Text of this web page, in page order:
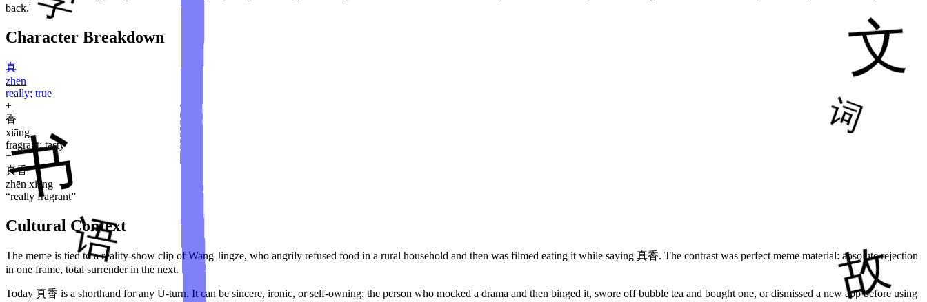
back.'
Character Breakdown
真
zhēn
really; true
+
香
xiāng
fragrant; tasty
=
真香
zhēn xiāng
“really fragrant”
Cultural Context
The meme is tied to a reality-show clip of Wang Jingze, who angrily refused food in a rural household and then was filmed eating it while saying 真香. The contrast was perfect meme material: absolute rejection
in one frame, total surrender in the next.
Today 真香 is a shorthand for any U-turn. It can be sincere, ironic, or self-owning: the person who mocked a drama and then binged it, swore off bubble tea and bought one, or dismissed a new app before using